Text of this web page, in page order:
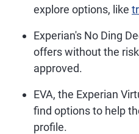
explore options, like
Experian's No Ding
offers without the
approved.
EVA, the Experian
find options to help
profile.